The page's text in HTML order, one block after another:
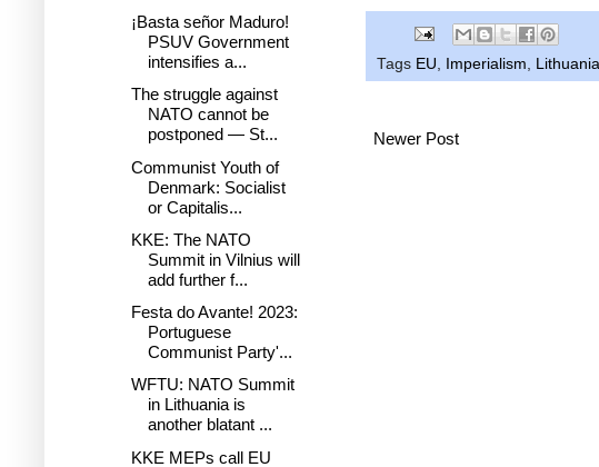
Tags EU, Imperialism, Lithuania
Newer Post
¡Basta señor Maduro!
PSUV Government
intensifies a...
The struggle against
NATO cannot be
postponed — St...
Communist Youth of
Denmark: Socialist
or Capitalis...
KKE: The NATO
Summit in Vilnius will
add further f...
Festa do Avante! 2023:
Portuguese
Communist Party'...
WFTU: NATO Summit
in Lithuania is
another blatant ...
KKE MEPs call EU